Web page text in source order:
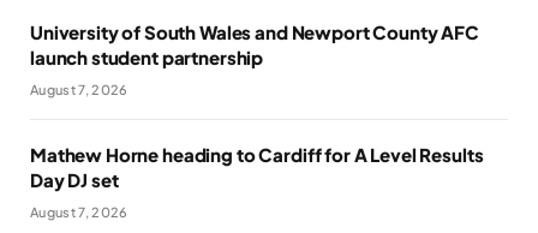
University of South Wales and Newport County AFC
launch student partnership
August 7, 2026
Mathew Horne heading to Cardiff for A Level Results
Day DJ set
August 7, 2026